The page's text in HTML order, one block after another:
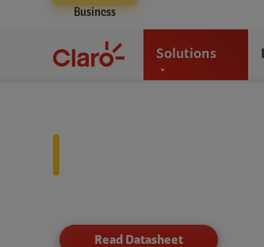
Business
Solutions
Read Datasheet